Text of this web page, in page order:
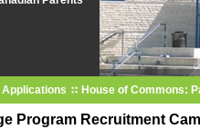
Applications House of Commons:
Program Recruitment